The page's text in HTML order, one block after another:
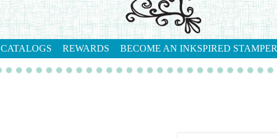
CATALOGS REWARDS BECOME AN INKSPIRED STAMPER